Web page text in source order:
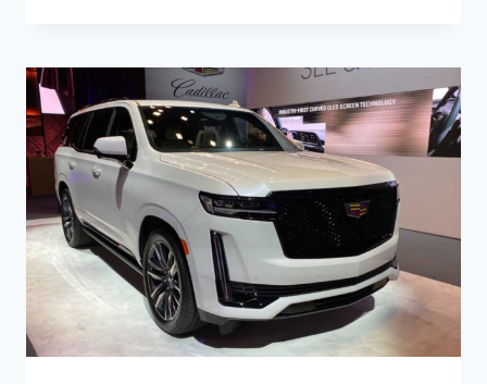
INTERIOR
PICTURES,
MOTOR,
OVERALL
LENGTH